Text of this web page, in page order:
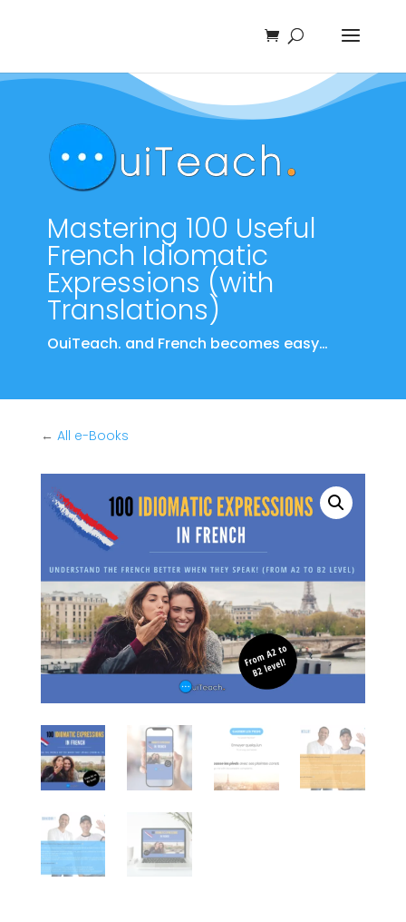
Mastering 100 Useful
French Idiomatic
Expressions (with
Translations)
OuiTeach. and French becomes easy…
← All e-Books